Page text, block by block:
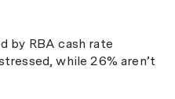
by RBA cash rate
while 26% aren’t